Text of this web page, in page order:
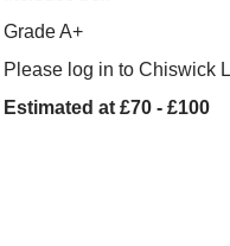
Grade A+
Please log in to Chiswick
Estimated at £70 - £100